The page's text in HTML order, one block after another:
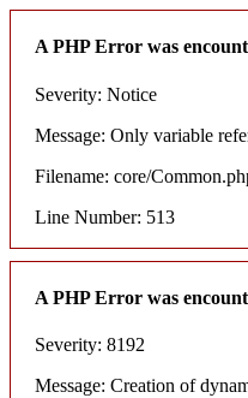
A PHP Error was
Severity: Notice
Message: Only variable
Filename: core/
Line Number: 513
A PHP Error was
Severity: 8192
Message: Creation of